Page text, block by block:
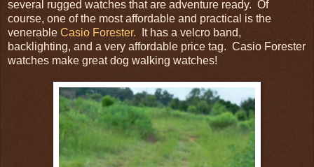
several rugged watches that are adventure ready. Of
course, one of the most affordable and practical is the
venerable Casio Forester. It has a velcro band,
backlighting, and a very affordable price tag. Casio Forester
watches make great dog walking watches!